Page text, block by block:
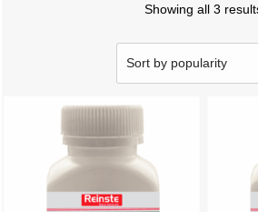
Showing all 3